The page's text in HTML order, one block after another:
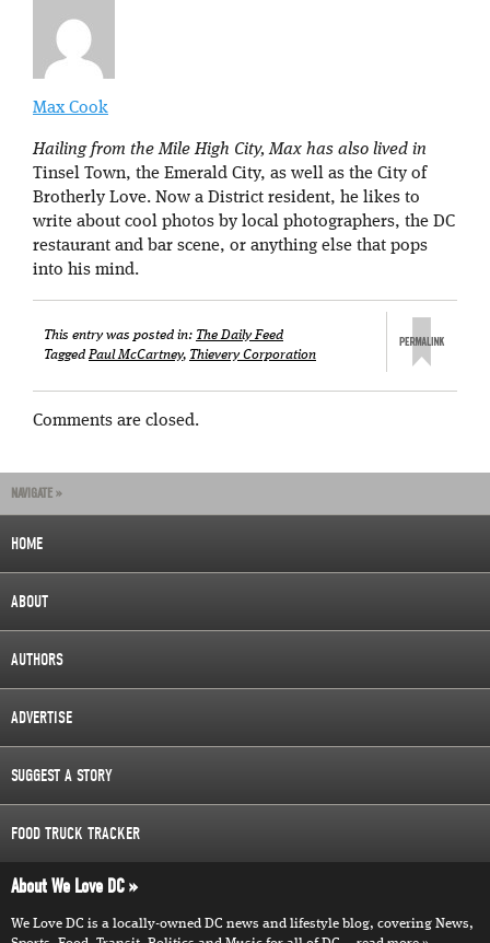
Max Cook
Hailing from the Mile High City, Max has also lived in
Tinsel Town, the Emerald City, as well as the City of
Brotherly Love. Now a District resident, he likes to
write about cool photos by local photographers, the DC
restaurant and bar scene, or anything else that pops
into his mind.
This entry was posted in: The Daily Feed
TaggedPaul McCartney, Thievery Corporation
Comments are closed.
NAVIGATE »
HOME
ABOUT
AUTHORS
ADVERTISE
SUGGEST A STORY
FOOD TRUCK TRACKER
About We Love DC
We Love DC is a locally-owned DC news and lifestyle blog, covering News,